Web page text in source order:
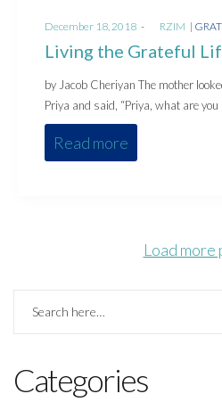
Posted
on
December 18, 2018 RZIM
in
Living the Grateful
by Jacob Cheriyan The mother
Priya and said, “Priya, what are
Read more
Load more
Categories